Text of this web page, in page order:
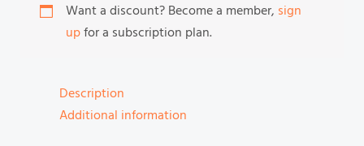
Want a discount? Become a member, sign
upfor a subscription plan.
Description
Additional information